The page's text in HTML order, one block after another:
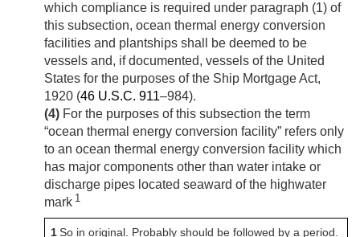
which compliance is required under paragraph (1) of
this subsection, ocean thermal energy conversion
facilities and plantships shall be deemed to be
vessels and, if documented, vessels of the United
States for the purposes of the Ship Mortgage Act,
1920 (46 U.S.C. 911–984).
(4) For the purposes of this subsection the term
“ocean thermal energy conversion facility” refers only
to an ocean thermal energy conversion facility which
has major components other than water intake or
discharge pipes located seaward of the highwater
mark 1
1So in original. Probably should be followed by a period.